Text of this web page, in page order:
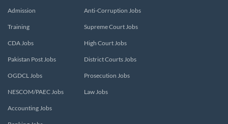
Admission
Training
CDA Jobs
Pakistan Post Jobs
OGDCL Jobs
NESCOM/PAEC Jobs
Anti-Corruption Jobs
Supreme Court Jobs
High Court Jobs
District Courts Jobs
Prosecution Jobs
Law Jobs
Accounting Jobs